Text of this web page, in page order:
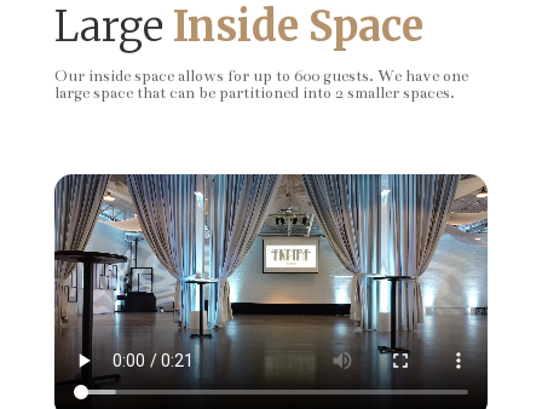
Large Inside Space
Our inside space allows for up to 600 guests. We have one
large space that can be partitioned into 2 smaller spaces.